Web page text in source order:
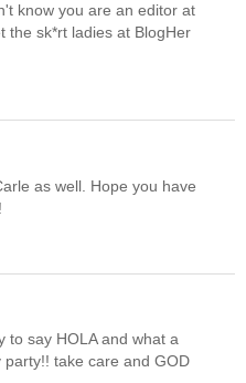
know you are an editor at
the sk*rt ladies at BlogHer
as well. Hope you have
to say HOLA and what a
party!! take care and GOD